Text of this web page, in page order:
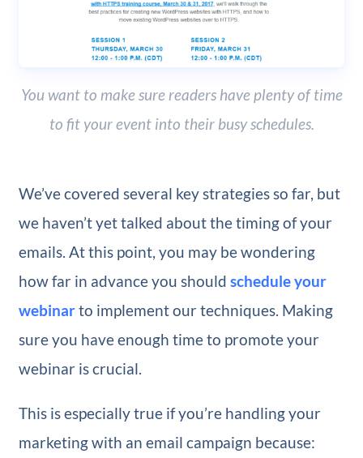
You want to make sure readers have plenty of time
to fit your event into their busy schedules.
We’ve covered several key strategies so far, but
we haven’t yet talked about the timing of your
emails. At this point, you may be wondering
how far in advance you should schedule your
webinarto implement our techniques. Making
sure you have enough time to promote your
webinar is crucial.
This is especially true if you’re handling your
marketing with an email campaign because: